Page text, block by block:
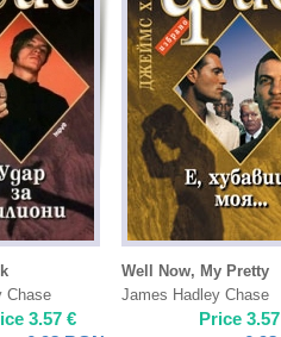
Chase
3.57 €
Well Now, My Pretty
James Hadley Chase
Price 3.57